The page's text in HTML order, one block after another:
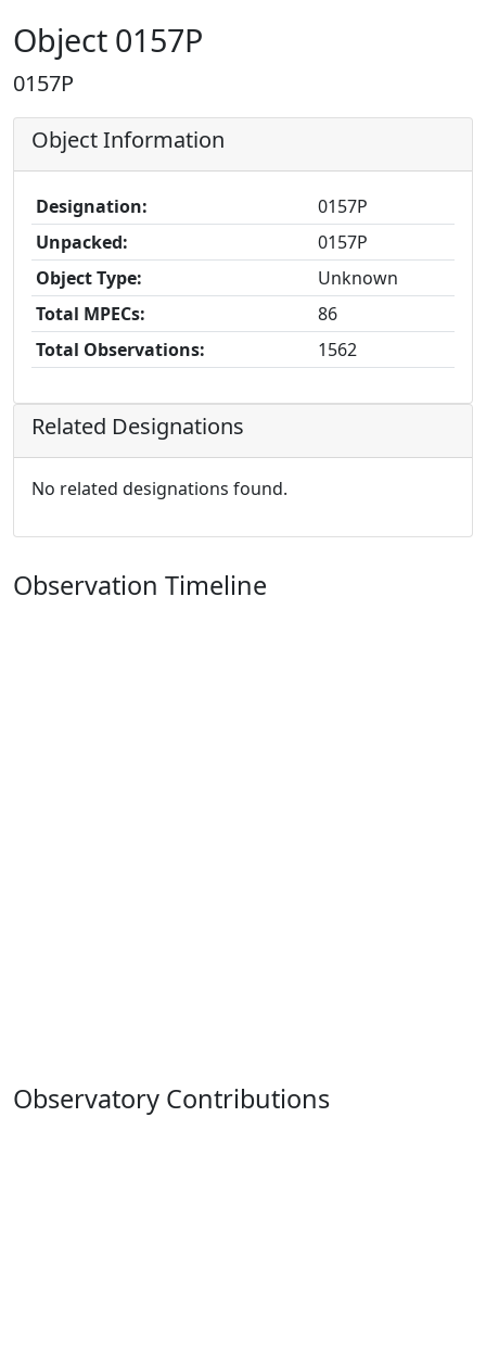
Object 0157P
0157P
Object Information
Designation:
0157P
Unpacked:
0157P
Object Type:
Unknown
Total MPECs:
86
Total Observations:
1562
Related Designations
No related designations found.
Observation Timeline
Observatory Contributions